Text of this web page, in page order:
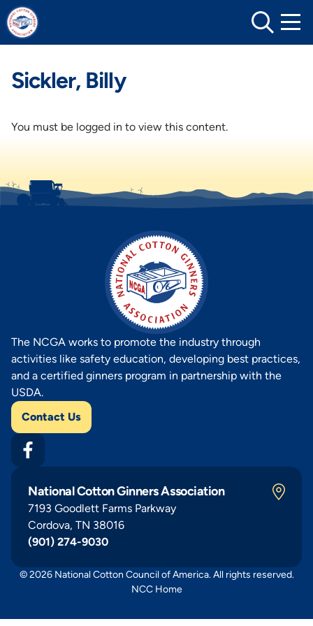
Skip
to
content
Sickler, Billy
You must be logged in to view this content.
The NCGA works to promote the industry through
activities like safety education, developing best practices,
and a certified ginners program in partnership with the
USDA.
Contact Us
National Cotton Ginners Association
7193 Goodlett Farms Parkway
Cordova, TN 38016
(901) 274-9030
© 2026 National Cotton Council of America. All rights reserved.
NCC Home